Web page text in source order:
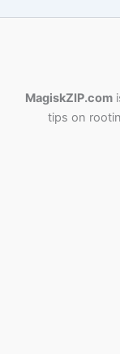
MagiskZIP.com
tips on